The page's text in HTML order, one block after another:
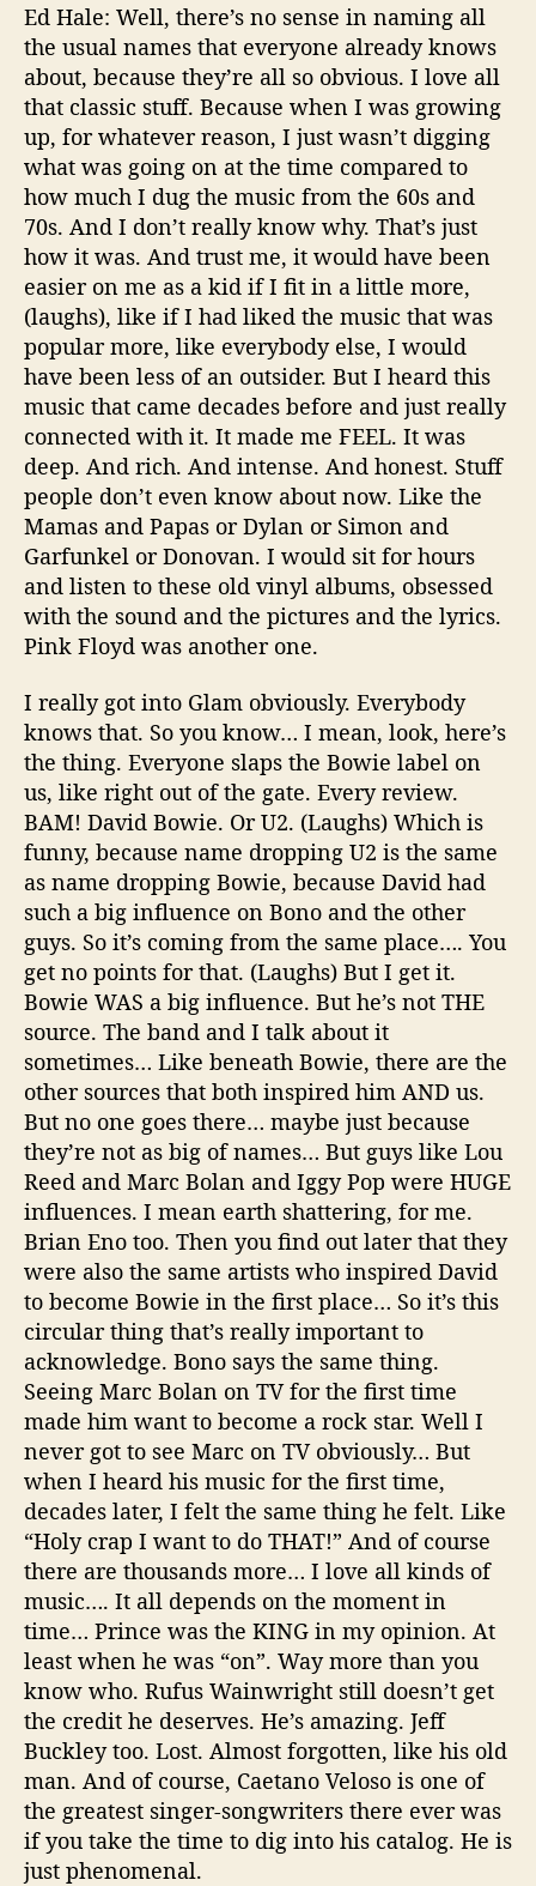
Ed Hale: Well, there’s no sense in naming all
the usual names that everyone already knows
about, because they’re all so obvious. I love all
that classic stuff. Because when I was growing
up, for whatever reason, I just wasn’t digging
what was going on at the time compared to
how much I dug the music from the 60s and
70s. And I don’t really know why. That’s just
how it was. And trust me, it would have been
easier on me as a kid if I fit in a little more,
(laughs), like if I had liked the music that was
popular more, like everybody else, I would
have been less of an outsider. But I heard this
music that came decades before and just really
connected with it. It made me FEEL. It was
deep. And rich. And intense. And honest. Stuff
people don’t even know about now. Like the
Mamas and Papas or Dylan or Simon and
Garfunkel or Donovan. I would sit for hours
and listen to these old vinyl albums, obsessed
with the sound and the pictures and the lyrics.
Pink Floyd was another one.
I really got into Glam obviously. Everybody
knows that. So you know… I mean, look, here’s
the thing. Everyone slaps the Bowie label on
us, like right out of the gate. Every review.
BAM! David Bowie. Or U2. (Laughs) Which is
funny, because name dropping U2 is the same
as name dropping Bowie, because David had
such a big influence on Bono and the other
guys. So it’s coming from the same place…. You
get no points for that. (Laughs) But I get it.
Bowie WAS a big influence. But he’s not THE
source. The band and I talk about it
sometimes… Like beneath Bowie, there are the
other sources that both inspired him AND us.
But no one goes there… maybe just because
they’re not as big of names… But guys like Lou
Reed and Marc Bolan and Iggy Pop were HUGE
influences. I mean earth shattering, for me.
Brian Eno too. Then you find out later that they
were also the same artists who inspired David
to become Bowie in the first place… So it’s this
circular thing that’s really important to
acknowledge. Bono says the same thing.
Seeing Marc Bolan on TV for the first time
made him want to become a rock star. Well I
never got to see Marc on TV obviously… But
when I heard his music for the first time,
decades later, I felt the same thing he felt. Like
“Holy crap I want to do THAT!” And of course
there are thousands more… I love all kinds of
music…. It all depends on the moment in
time… Prince was the KING in my opinion. At
least when he was “on”. Way more than you
know who. Rufus Wainwright still doesn’t get
the credit he deserves. He’s amazing. Jeff
Buckley too. Lost. Almost forgotten, like his old
man. And of course, Caetano Veloso is one of
the greatest singer-songwriters there ever was
if you take the time to dig into his catalog. He is
just phenomenal.